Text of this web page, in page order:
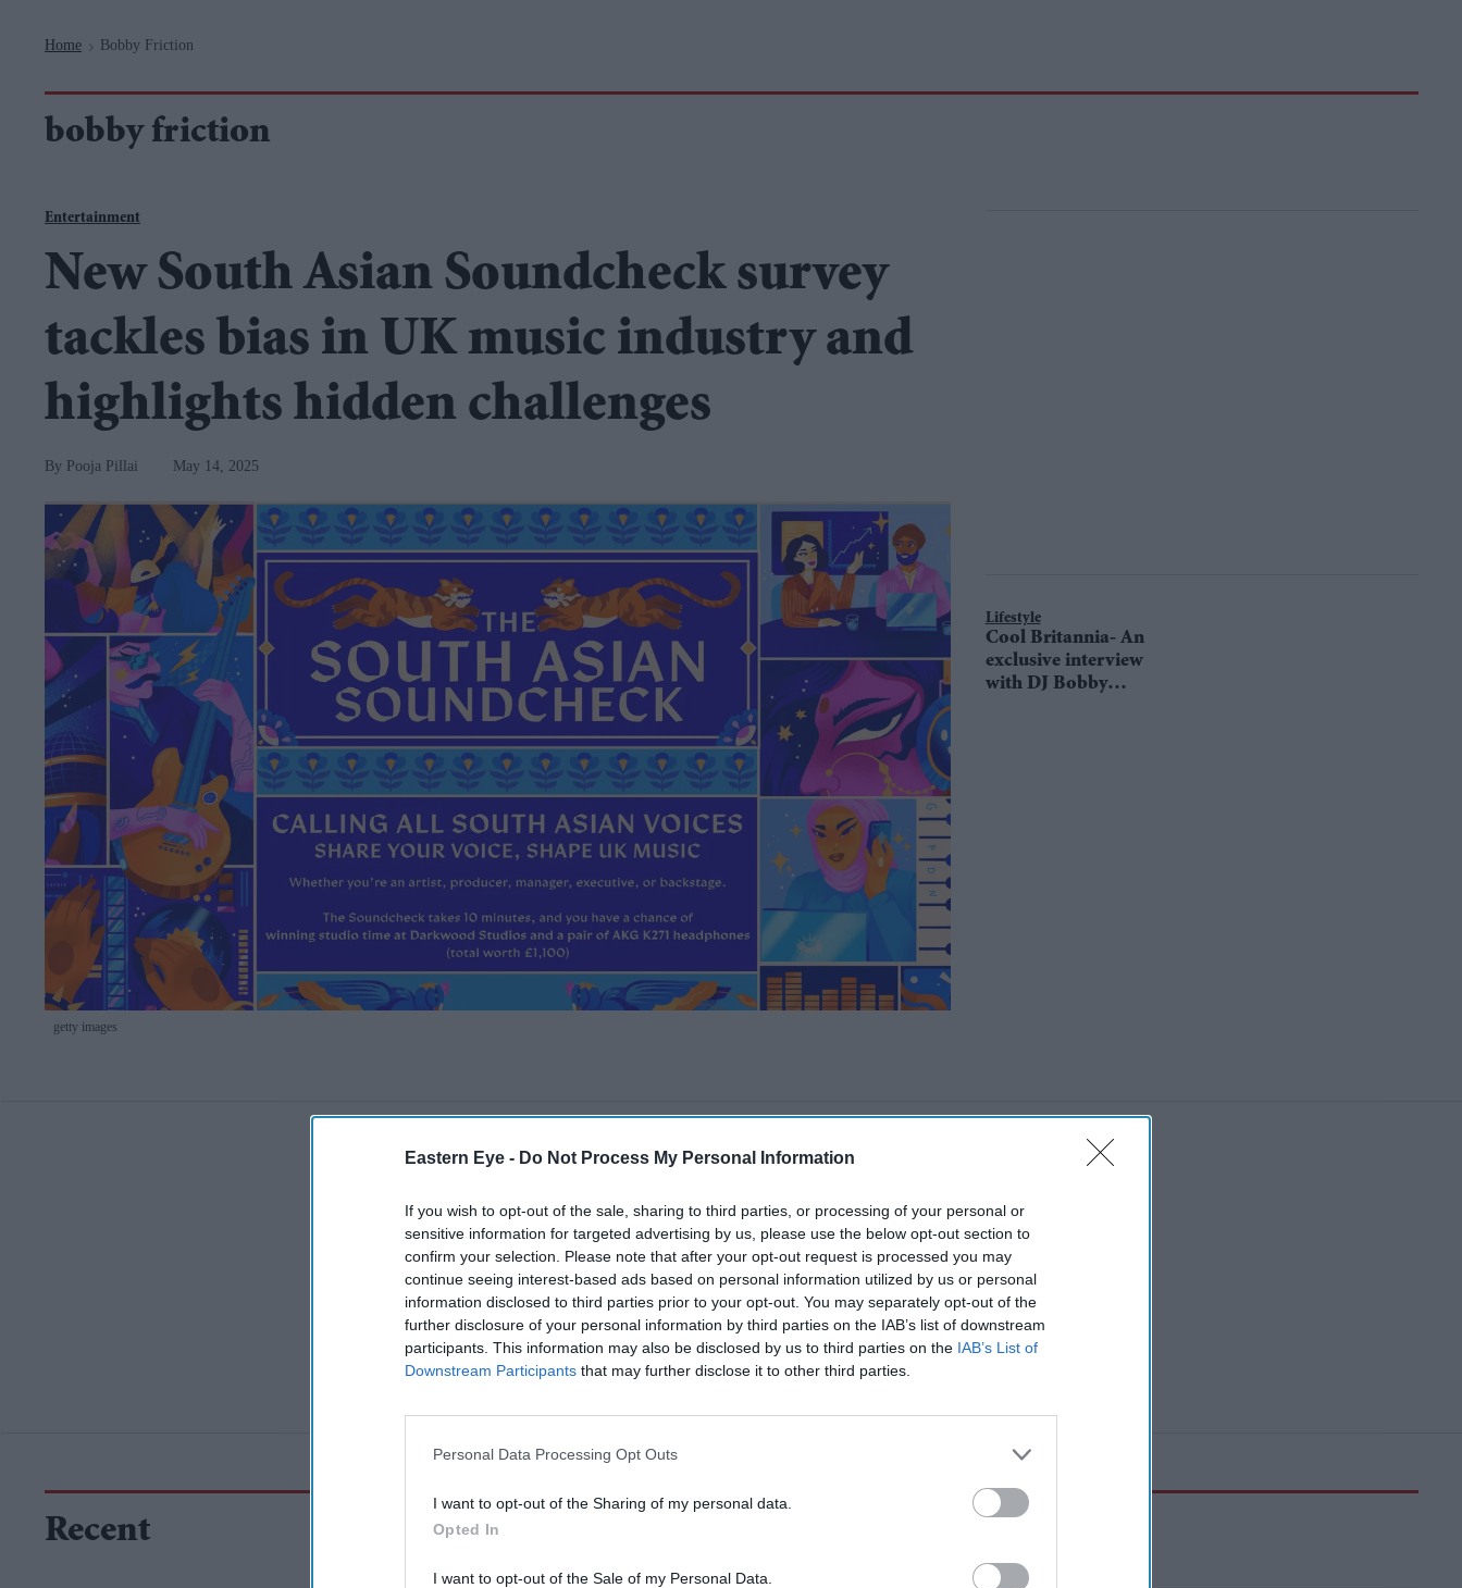
Eastern Eye - Do Not Process My Personal Information
If you wish to opt-out of the sale, sharing to third parties, or processing of your personal or
sensitive information for targeted advertising by us, please use the below opt-out section to
confirm your selection. Please note that after your opt-out request is processed you may
continue seeing interest-based ads based on personal information utilized by us or personal
information disclosed to third parties prior to your opt-out. You may separately opt-out of the
further disclosure of your personal information by third parties on the IAB’s list of downstream
participants. This information may also be disclosed by us to third parties on the IAB’s List of
Downstream Participants that may further disclose it to other third parties.
Personal Data Processing Opt Outs
I want to opt-out of the Sharing of my personal data.
Opted In
I want to opt-out of the Sale of my Personal Data.
Home > Bobby Friction
bobby friction
getty images
Entertainment
New South Asian Soundcheck survey
tackles bias in UK music industry and
highlights hidden challenges
Pooja Pillai May 14, 2025
Lifestyle
Cool Britannia- An
exclusive interview
with DJ Bobby
Recent